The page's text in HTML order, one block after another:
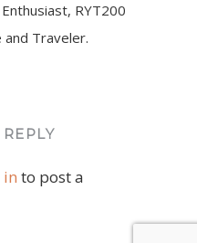
RYT200
Traveler.
in to post a